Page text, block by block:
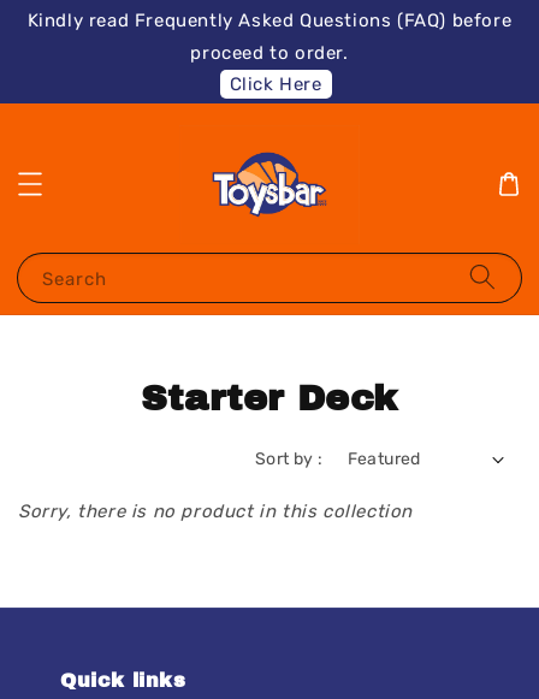
Kindly read Frequently Asked Questions (FAQ) before
proceed to order.
Click Here
Search
Starter Deck
Sort by :
Sorry, there is no product in this collection
Quick links